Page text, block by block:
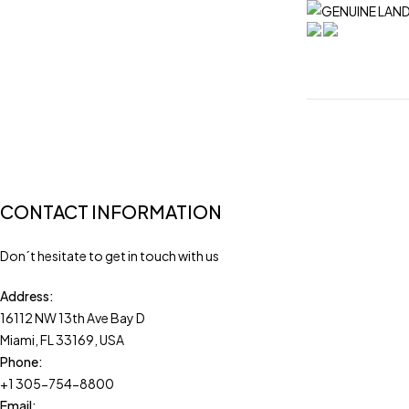
CONTACT INFORMATION
Don´t hesitate to get in touch with us
Address:
16112 NW 13th Ave Bay D
Miami, FL 33169, USA
Phone:
+1 305-754-8800
Email: